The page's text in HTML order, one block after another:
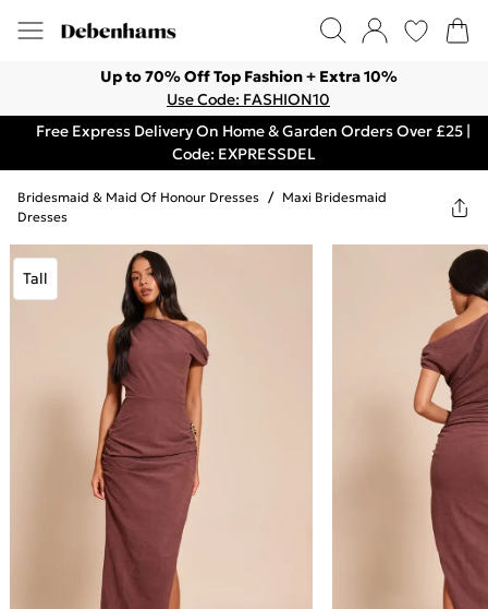
Up to 70% Off Top Fashion + Extra 10%
Use Code: FASHION10
Free Express Delivery On Home & Garden Orders Over £25 |
Code: EXPRESSDEL
Bridesmaid & Maid Of Honour Dresses / Maxi Bridesmaid
Dresses
Tall